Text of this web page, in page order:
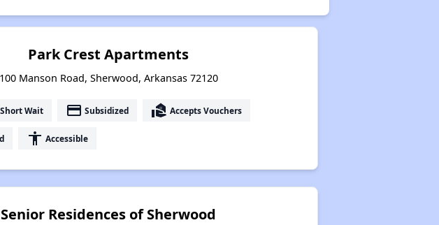
Park Crest Apartments
100 Manson Road, Sherwood, Arkansas 72120
Short Wait payment Subsidized real_estate_agent Accepts Vouchers
accessibility Accessible
Senior Residences of Sherwood